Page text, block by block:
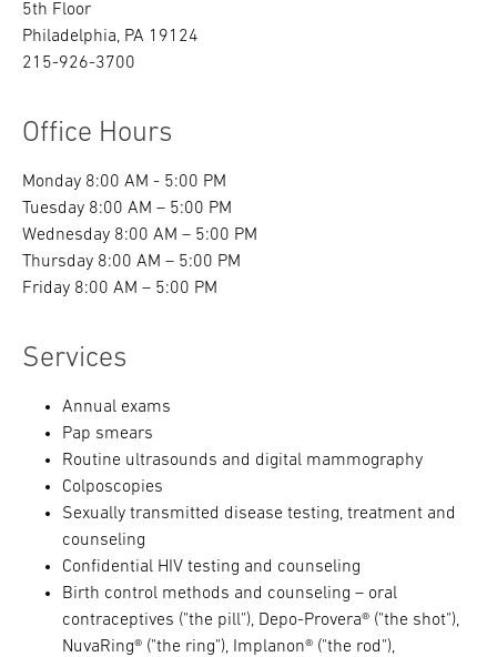
5th Floor
Philadelphia, PA 19124
215-926-3700
Office Hours
Monday 8:00 AM - 5:00 PM
Tuesday 8:00 AM – 5:00 PM
Wednesday 8:00 AM – 5:00 PM
Thursday 8:00 AM – 5:00 PM
Friday 8:00 AM – 5:00 PM
Services
Annual exams
Pap smears
Routine ultrasounds and digital mammography
Colposcopies
Sexually transmitted disease testing, treatment and
counseling
Confidential HIV testing and counseling
Birth control methods and counseling – oral
contraceptives ("the pill"), Depo-Provera® ("the shot"),
NuvaRing® ("the ring"), Implanon® ("the rod"),